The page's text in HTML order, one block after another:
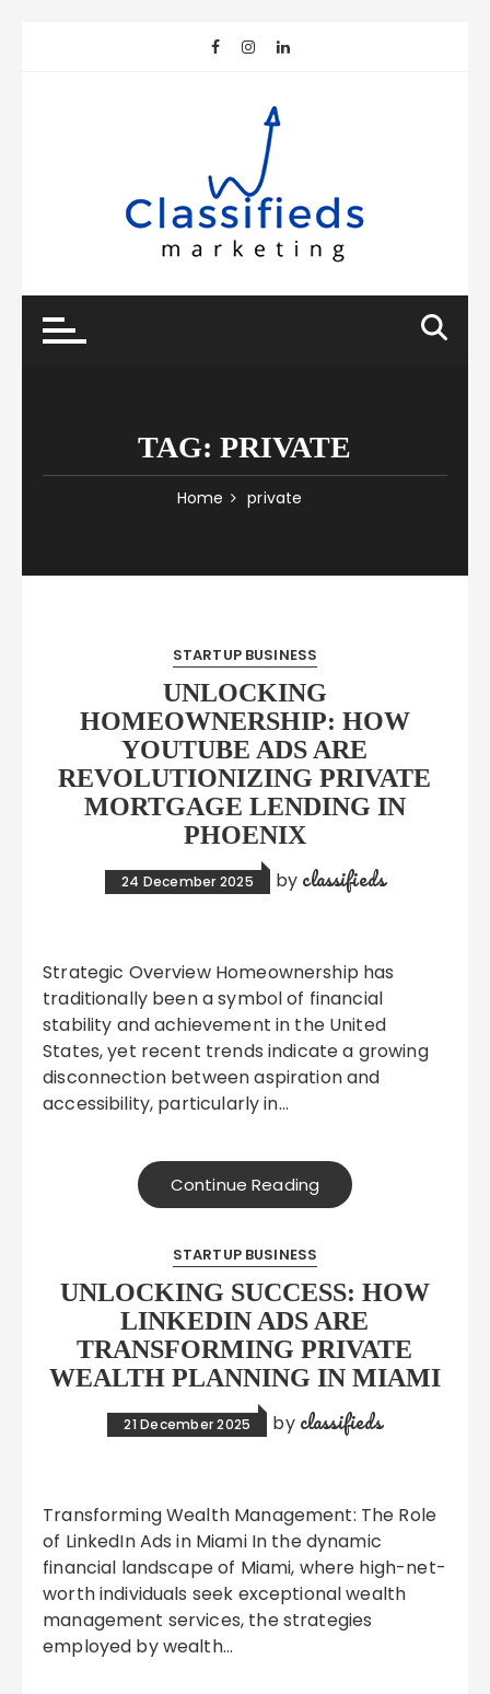
TAG:PRIVATE
Home private
STARTUP BUSINESS
UNLOCKING
HOMEOWNERSHIP: HOW
YOUTUBE ADS ARE
REVOLUTIONIZING PRIVATE
MORTGAGE LENDING IN
PHOENIX
24 December 2025 by classifieds
Strategic Overview Homeownership has
traditionally been a symbol of financial
stability and achievement in the United
States, yet recent trends indicate a growing
disconnection between aspiration and
accessibility, particularly in…
Continue Reading
STARTUP BUSINESS
UNLOCKING SUCCESS: HOW
LINKEDIN ADS ARE
TRANSFORMING PRIVATE
WEALTH PLANNING IN MIAMI
21 December 2025 by classifieds
Transforming Wealth Management: The Role
of LinkedIn Ads in Miami In the dynamic
financial landscape of Miami, where high-net-
worth individuals seek exceptional wealth
management services, the strategies
employed by wealth…